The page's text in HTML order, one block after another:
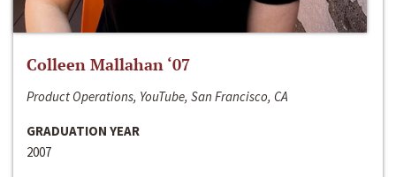
Colleen Mallahan ‘07
Product Operations, YouTube, San Francisco, CA
GRADUATION YEAR
2007